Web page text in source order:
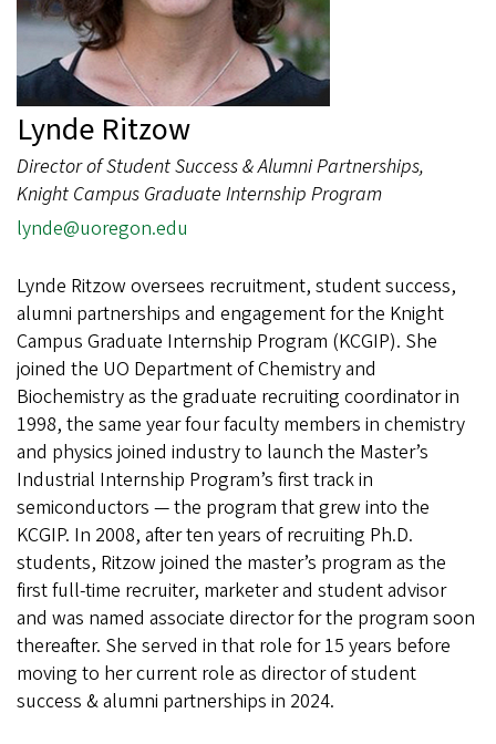
Lynde Ritzow
Director of Student Success & Alumni Partnerships,
Knight Campus Graduate Internship Program
lynde@uoregon.edu
Lynde Ritzow oversees recruitment, student success,
alumni partnerships and engagement for the Knight
Campus Graduate Internship Program (KCGIP). She
joined the UO Department of Chemistry and
Biochemistry as the graduate recruiting coordinator in
1998, the same year four faculty members in chemistry
and physics joined industry to launch the Master’s
Industrial Internship Program’s first track in
semiconductors — the program that grew into the
KCGIP. In 2008, after ten years of recruiting Ph.D.
students, Ritzow joined the master’s program as the
first full-time recruiter, marketer and student advisor
and was named associate director for the program soon
thereafter. She served in that role for 15 years before
moving to her current role as director of student
success & alumni partnerships in 2024.